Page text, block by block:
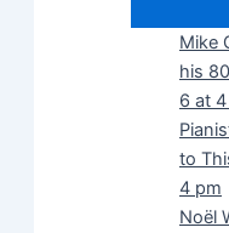
Mike
his
6 at
to
4 pm
Noël